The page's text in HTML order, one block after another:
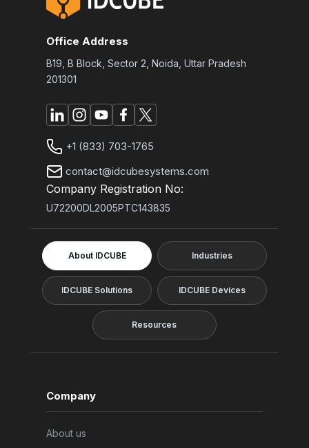
Office Address
B19, B Block, Sector 2, Noida, Uttar Pradesh
201301
+1 (833) 703-1765
contact@idcubesystems.com
Company Registration No:
U72200DL2005PTC143835
About IDCUBE Industries
IDCUBE Solutions IDCUBE Devices
Resources
Company
About us